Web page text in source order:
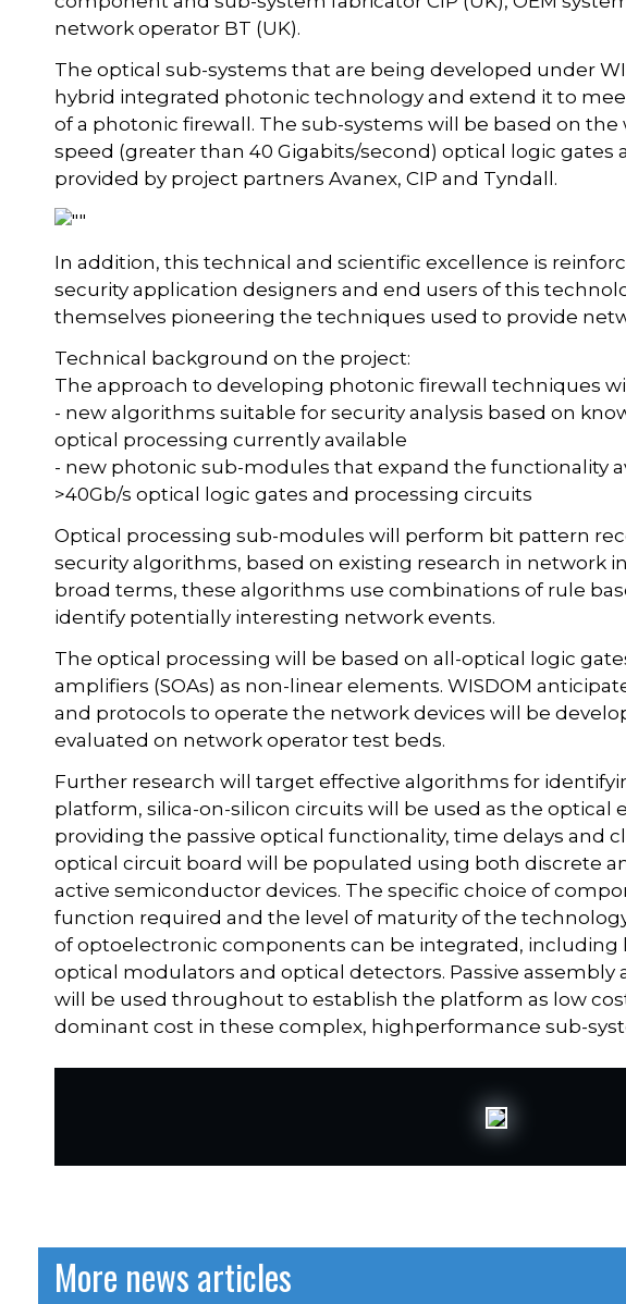
network operator BT (UK).
The optical sub-systems that are being developed under
hybrid integrated photonic technology and extend it to
of a photonic firewall. The sub-systems will be based on
speed (greater than 40 Gigabits/second) optical logic gates
provided by project partners Avanex, CIP and Tyndall.
In addition, this technical and scientific excellence is
security application designers and end users of this
themselves pioneering the techniques used to provide
Technical background on the project:
The approach to developing photonic firewall techniques
- new algorithms suitable for security analysis based on
optical processing currently available
- new photonic sub-modules that expand the functionality
>40Gb/s optical logic gates and processing circuits
Optical processing sub-modules will perform bit pattern
security algorithms, based on existing research in network
broad terms, these algorithms use combinations of rule
identify potentially interesting network events.
The optical processing will be based on all-optical logic
amplifiers (SOAs) as non-linear elements. WISDOM
and protocols to operate the network devices will be
evaluated on network operator test beds.
Further research will target effective algorithms for
platform, silica-on-silicon circuits will be used as the optical
providing the passive optical functionality, time delays and
optical circuit board will be populated using both discrete
active semiconductor devices. The specific choice of
function required and the level of maturity of the
of optoelectronic components can be integrated, including
optical modulators and optical detectors. Passive
will be used throughout to establish the platform as low
dominant cost in these complex, highperformance sub-
More news articles